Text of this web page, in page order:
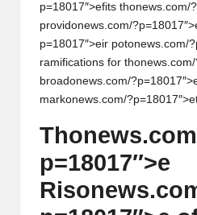
p=18017″>efits thonews.com/
providonews.com/
p=18017″>eir potonews.com/
ramifications for thon
broadonews.com/
markonews.com/
Thon
p=18017″>e
Rison